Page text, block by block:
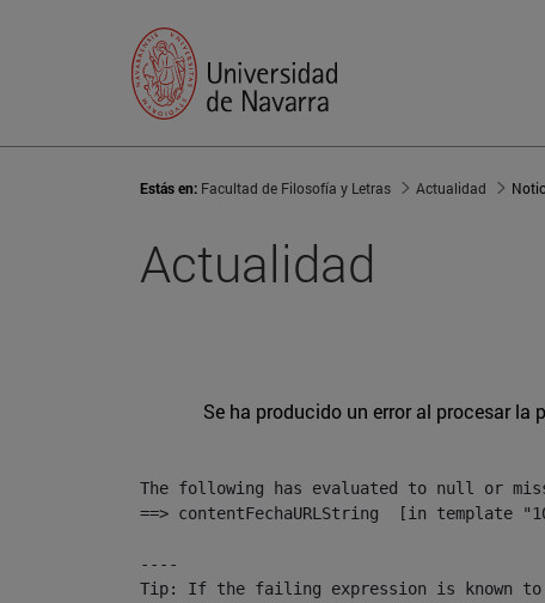
Estás en: Facultad de Filosofía y Letras Actualidad
Actualidad
Se ha producido un error al procesar la
The following has evaluated to null or
==> contentFechaURLString  [in template
----
Tip: If the failing expression is known to